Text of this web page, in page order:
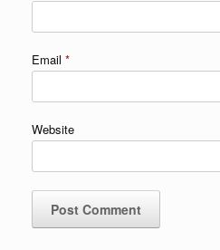
Email *
Website